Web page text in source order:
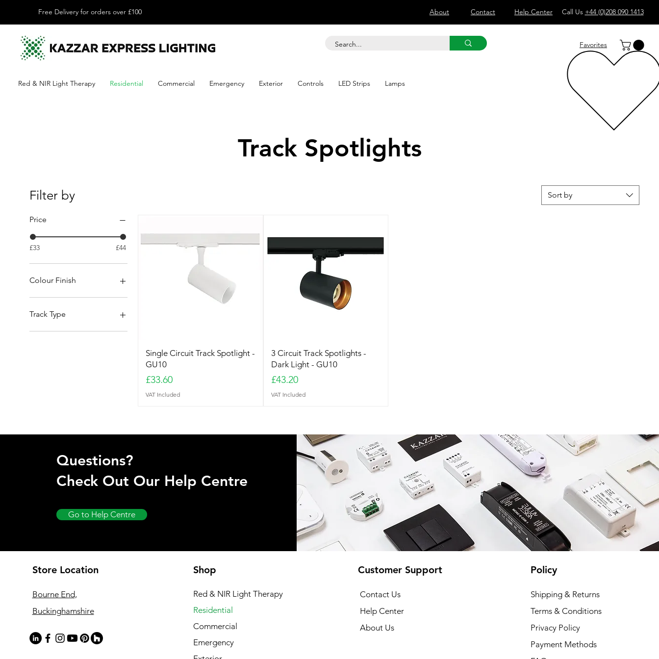
Free Delivery for orders over £100 About Contact Help Center Call Us +44 (0)208 090 1413
Favorites
Red & NIR Light Therapy Residential Commercial Emergency Exterior Controls LED Strips Lamps
Track Spotlights
Filter by
Price
£33 £44
Colour Finish
Black
Brushed Brass
White
Track Type
3 Circuit
Sort by
Single Circuit Track Spotlight -
GU10
Price
£33.60
VAT Included
3 Circuit Track Spotlights -
Dark Light - GU10
Price
£43.20
VAT Included
Questions?
Check Out Our Help Centre
Go to Help Centre
Store Location
Bourne End,
Buckinghamshire
Shop
Red & NIR Light Therapy
Residential
Commercial
Emergency
Customer Support
Contact Us
Help Center
About Us
Policy
Shipping & Returns
Terms & Conditions
Privacy Policy
Payment Methods